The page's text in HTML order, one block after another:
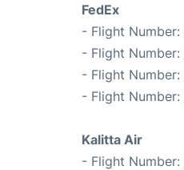
FedEx
- Flight Number:
- Flight Number:
- Flight Number:
- Flight Number:
Kalitta Air
- Flight Number: